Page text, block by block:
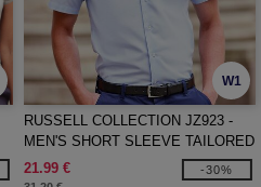
W1
RUSSELL COLLECTION JZ923 -
MEN'S SHORT SLEEVE TAILORED
OXFORD SHIRT
21.99 € -30%